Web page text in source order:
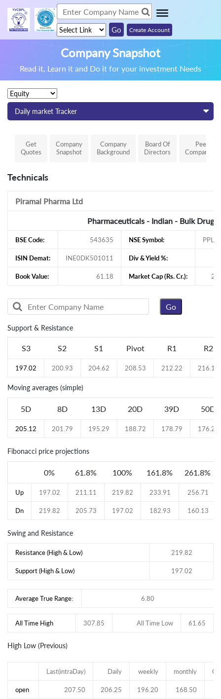
Create Account
Company Snapshot
Read it, Learn it and Do it for your investment Needs
Daily market Tracker
Get
Quotes
Company
Snapshot
Company
Background
Board Of
Directors
Peer
Comparison
Technicals
Piramal Pharma Ltd
Pharmaceuticals - Indian - Bulk Drugs
BSE Code: 543635 NSE Symbol:
ISIN Demat: INE0DK501011 Div & Yield %:
Book Value: 61.18 Market Cap (Rs. Cr.):
Support & Resistance
S3 S2 S1 Pivot R1 R2
197.02 200.93 204.62 208.53 212.22 216.13
Moving averages (simple)
5D 8D 13D 20D 39D 50D
205.12 201.79 195.29 188.72 178.79 176.21
Fibonacci price projections
0% 61.8% 100% 161.8% 261.8%
Up 197.02 211.11 219.82 233.91 256.71
Dn 219.82 205.73 197.02 182.93 160.13
Swing and Resistance
Resistance (High & Low) 219.82
Support (High & Low) 197.02
Average True Range: 6.80
All Time High 307.85 All Time Low 61.65
High Low (Previous)
Last(intraDay) Daily weekly monthly
open 207.50 206.25 196.20 168.50